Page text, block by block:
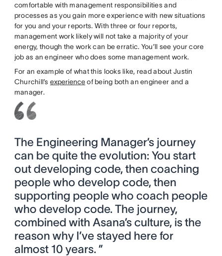
comfortable with management responsibilities and
processes as you gain more experience with new situations
for you and your reports. With three or four reports,
management work likely will not take a majority of your
energy, though the work can be erratic. You’ll see your core
job as an engineer who does some management work.
For an example of what this looks like, read about Justin
Churchill’sexperienceof being both an engineer and a
manager.
The Engineering Manager’s journey
can be quite the evolution: You start
out developing code, then coaching
people who develop code, then
supporting people who coach people
who develop code. The journey,
combined with Asana’s culture, is the
reason why I’ve stayed here for
almost 10 years. ”